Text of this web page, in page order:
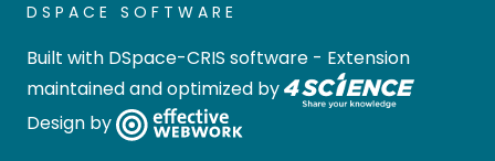
DSPACE SOFTWARE
Built with DSpace-CRIS software - Extension
maintained and optimized by
Design by